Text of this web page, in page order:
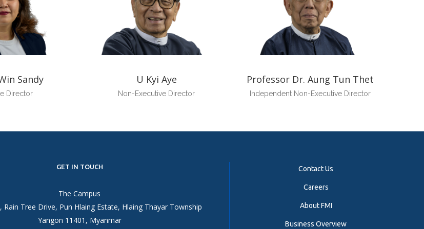
Sandy
Director
U Kyi Aye
Non-Executive Director
Professor Dr. Aung Tun Thet
Independent Non-Executive Director
GET IN TOUCH
The Campus
Rain Tree Drive, Pun Hlaing Estate, Hlaing Thayar Township
Yangon 11401, Myanmar
Contact Us
Careers
About FMI
Business Overview